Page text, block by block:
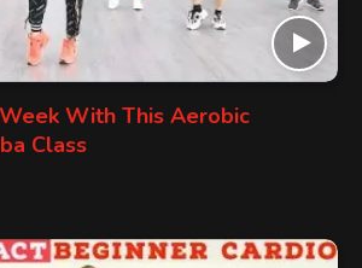
With This Aerobic
Class